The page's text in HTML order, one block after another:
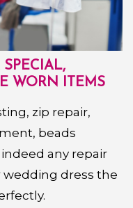
SPECIAL,
WORN ITEMS
zip repair,
beads
any repair
wedding dress the